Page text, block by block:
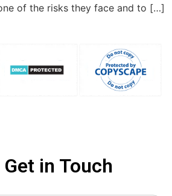
of the risks they face and to […]
Get in Touch